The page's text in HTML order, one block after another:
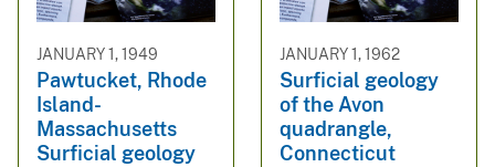
JANUARY 1, 1949
Pawtucket, Rhode
Island-
Massachusetts
Surficial geology
JANUARY 1, 1962
Surficial geology
of the Avon
quadrangle,
Connecticut